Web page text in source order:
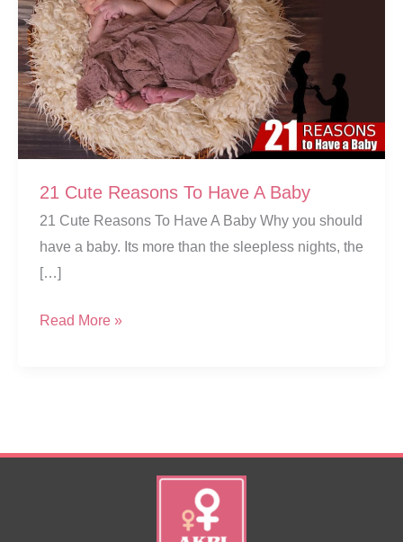
21 Cute Reasons To Have A Baby
21 Cute Reasons To Have A Baby Why you should
have a baby. Its more than the sleepless nights, the
[…]
21
A
Read More »